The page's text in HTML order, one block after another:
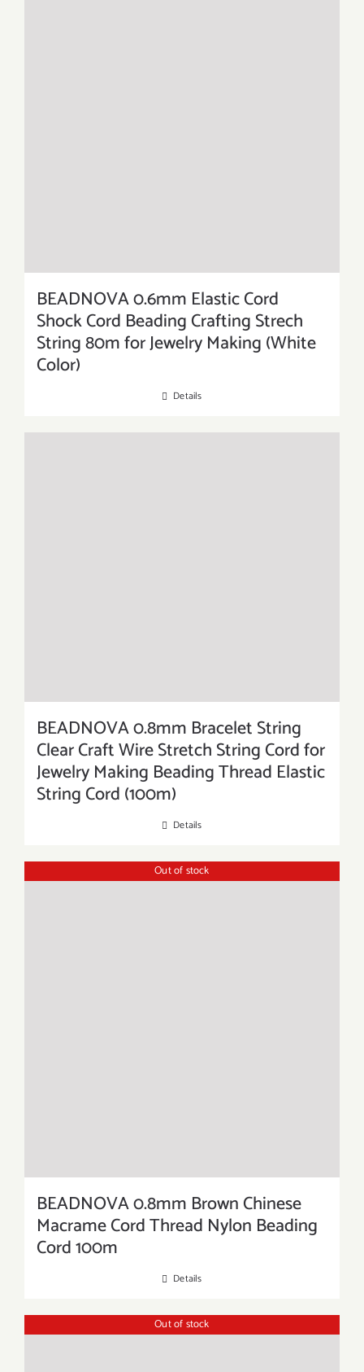
BEADNOVA 0.6mm Elastic Cord
Shock Cord Beading Crafting Strech
String 80m for Jewelry Making (White
Color)
Details
BEADNOVA 0.8mm Bracelet String
Clear Craft Wire Stretch String Cord for
Jewelry Making Beading Thread Elastic
String Cord (100m)
Details
Out of stock
BEADNOVA 0.8mm Brown Chinese
Macrame Cord Thread Nylon Beading
Cord 100m
Details
Out of stock